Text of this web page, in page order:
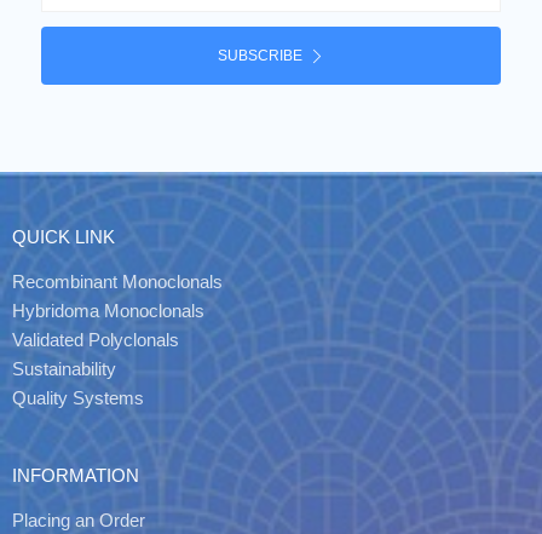
SUBSCRIBE
QUICK LINK
Recombinant Monoclonals
Hybridoma Monoclonals
Validated Polyclonals
Sustainability
Quality Systems
INFORMATION
Placing an Order